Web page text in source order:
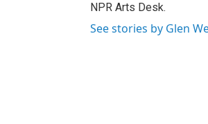
NPR Arts Desk.
See stories by Glen